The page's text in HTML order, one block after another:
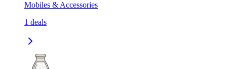
Mobiles & Accessories
1 deals